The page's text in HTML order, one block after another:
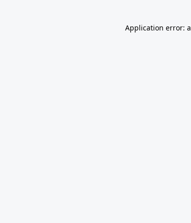
Application error: a